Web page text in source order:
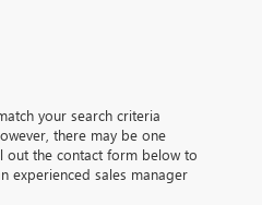
your search criteria
there may be one
out the contact form below to
experienced sales manager